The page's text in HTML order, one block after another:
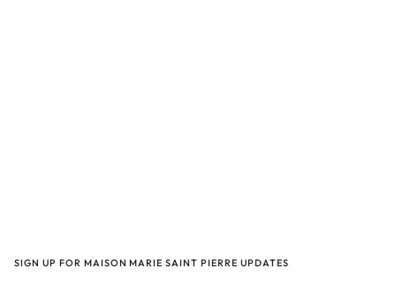
SIGN UP FOR MAISON MARIE SAINT PIERRE UPDATES